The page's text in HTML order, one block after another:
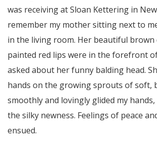
was receiving at Sloan Kettering in
remember my mother sitting next to
in the living room. Her beautiful brown
painted red lips were in the forefront
asked about her funny balding head.
hands on the growing sprouts of soft,
smoothly and lovingly glided my
the silky newness. Feelings of peace
ensued.